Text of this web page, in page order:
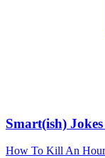
Smart(ish)
How To Kill An